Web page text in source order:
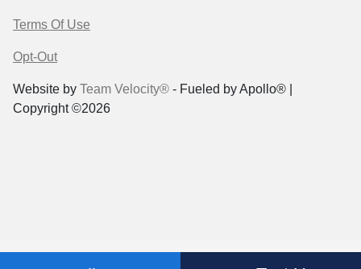
Terms Of Use
Opt-Out
Website by Team Velocity® - Fueled by Apollo® |
Copyright ©2026